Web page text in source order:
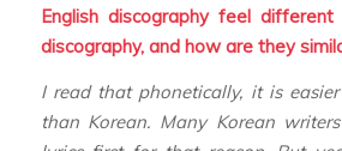
English discography feel
discography, and how are they
I read that phonetically, it is
than Korean. Many Korean